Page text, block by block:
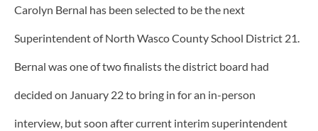
Carolyn Bernal has been selected to be the next
Superintendent of North Wasco County School District 21.
Bernal was one of two finalists the district board had
decided on January 22 to bring in for an in-person
interview, but soon after current interim superintendent